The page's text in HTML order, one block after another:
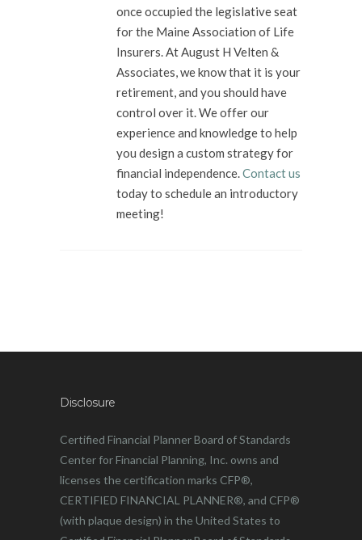
once occupied the legislative seat
for the Maine Association of Life
Insurers. At August H Velten &
Associates, we know that it is your
retirement, and you should have
control over it. We offer our
experience and knowledge to help
you design a custom strategy for
financial independence.Contact us
today to schedule an introductory
meeting!
Disclosure
Certified Financial Planner Board of Standards
Center for Financial Planning, Inc. owns and
licenses the certification marks CFP®,
CERTIFIED FINANCIAL PLANNER®, and CFP®
(with plaque design) in the United States to